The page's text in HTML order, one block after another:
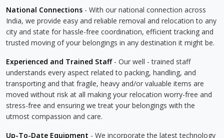
National Connections - With our national connection across
India, we provide easy and reliable removal and relocation to any
city and state for hassle-free coordination, efficient tracking and
trusted moving of your belongings in any destination it might be.
Experienced and Trained Staff- Our well - trained staff
understands every aspect related to packing, handling, and
transporting and that fragile, heavy and/or valuable items are
moved without risk at all making your relocation worry-free and
stress-free and ensuring we treat your belongings with the
utmost compassion and care.
Up-To-Date Equipment - We incorporate the latest technology